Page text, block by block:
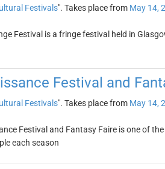
Festivals". Takes place from May 14,
Festival is a fringe festival held in
Festival and
Festivals". Takes place from May 14,
Festival and Fantasy Faire is one of
each season